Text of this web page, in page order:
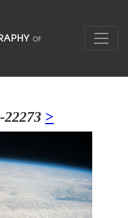
22273 >